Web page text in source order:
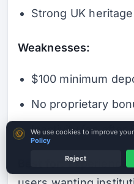
Strong UK
Weaknesses:
$100 minimum
No proprietary
Inactivity fee after
Experienced
Cookie consent
We use cookies to improve
Policy
Reject
A licence